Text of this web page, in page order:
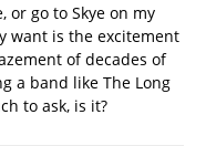
or go to Skye on my
want is the excitement
of decades of
a band like The Long
to ask, is it?